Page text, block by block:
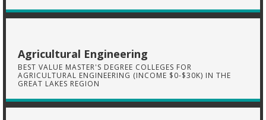
Agricultural Engineering
BEST VALUE MASTER'S DEGREE COLLEGES FOR
AGRICULTURAL ENGINEERING (INCOME $0-$30K) IN THE
GREAT LAKES REGION